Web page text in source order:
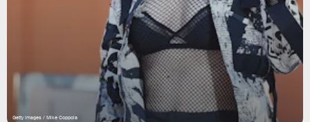
Getty Images / Mike Coppola